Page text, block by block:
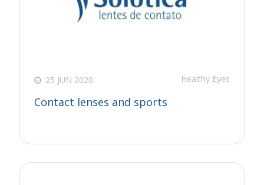
25 JUN 2020 Healthy Eyes
Contact lenses and sports